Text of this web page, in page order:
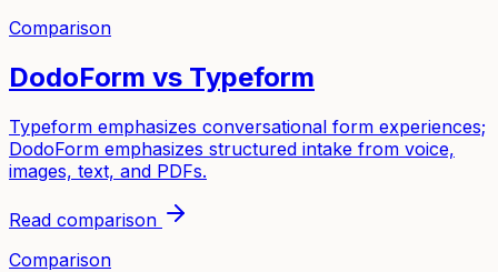
Comparison
DodoForm vs Typeform
Typeform emphasizes conversational form experiences;
DodoForm emphasizes structured intake from voice,
images, text, and PDFs.
Read comparison
Comparison